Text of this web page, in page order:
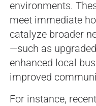
environments.
meet immediate
catalyze broader
—such as
enhanced local
improved
For instance,